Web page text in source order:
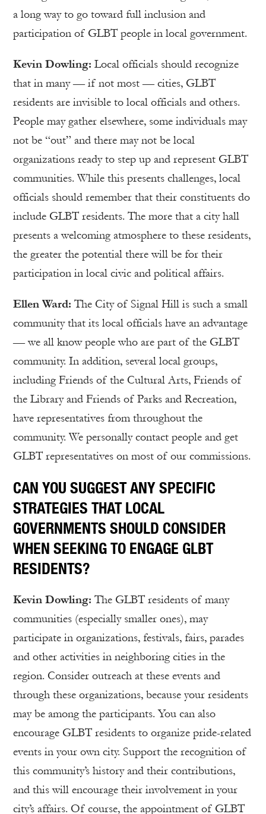
a long way to go toward full inclusion and
participation of GLBT people in local government.
Kevin Dowling: Local officials should recognize
that in many — if not most — cities, GLBT
residents are invisible to local officials and others.
People may gather elsewhere, some individuals may
not be “out” and there may not be local
organizations ready to step up and represent GLBT
communities. While this presents challenges, local
officials should remember that their constituents do
include GLBT residents. The more that a city hall
presents a welcoming atmosphere to these residents,
the greater the potential there will be for their
participation in local civic and political affairs.
Ellen Ward: The City of Signal Hill is such a small
community that its local officials have an advantage
— we all know people who are part of the GLBT
community. In addition, several local groups,
including Friends of the Cultural Arts, Friends of
the Library and Friends of Parks and Recreation,
have representatives from throughout the
community. We personally contact people and get
GLBT representatives on most of our commissions.
CAN YOU SUGGEST ANY SPECIFIC
STRATEGIES THAT LOCAL
GOVERNMENTS SHOULD CONSIDER
WHEN SEEKING TO ENGAGE GLBT
RESIDENTS?
Kevin Dowling: The GLBT residents of many
communities (especially smaller ones), may
participate in organizations, festivals, fairs, parades
and other activities in neighboring cities in the
region. Consider outreach at these events and
through these organizations, because your residents
may be among the participants. You can also
encourage GLBT residents to organize pride-related
events in your own city. Support the recognition of
this community’s history and their contributions,
and this will encourage their involvement in your
city’s affairs. Of course, the appointment of GLBT